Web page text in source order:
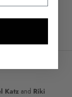
Katz and Riki